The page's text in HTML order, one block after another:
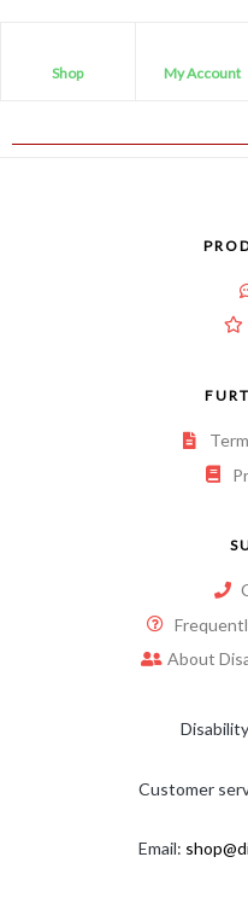
Shop My Account
About
Customer
Email: